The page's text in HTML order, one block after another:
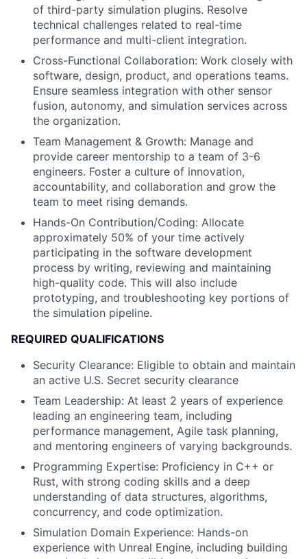
of third-party simulation plugins. Resolve
technical challenges related to real-time
performance and multi-client integration.
Cross-Functional Collaboration: Work closely with
software, design, product, and operations teams.
Ensure seamless integration with other sensor
fusion, autonomy, and simulation services across
the organization.
Team Management & Growth: Manage and
provide career mentorship to a team of 3-6
engineers. Foster a culture of innovation,
accountability, and collaboration and grow the
team to meet rising demands.
Hands-On Contribution/Coding: Allocate
approximately 50% of your time actively
participating in the software development
process by writing, reviewing and maintaining
high-quality code. This will also include
prototyping, and troubleshooting key portions of
the simulation pipeline.
REQUIRED QUALIFICATIONS
Security Clearance: Eligible to obtain and maintain
an active U.S. Secret security clearance
Team Leadership: At least 2 years of experience
leading an engineering team, including
performance management, Agile task planning,
and mentoring engineers of varying backgrounds.
Programming Expertise: Proficiency in C++ or
Rust, with strong coding skills and a deep
understanding of data structures, algorithms,
concurrency, and code optimization.
Simulation Domain Experience: Hands-on
experience with Unreal Engine, including building